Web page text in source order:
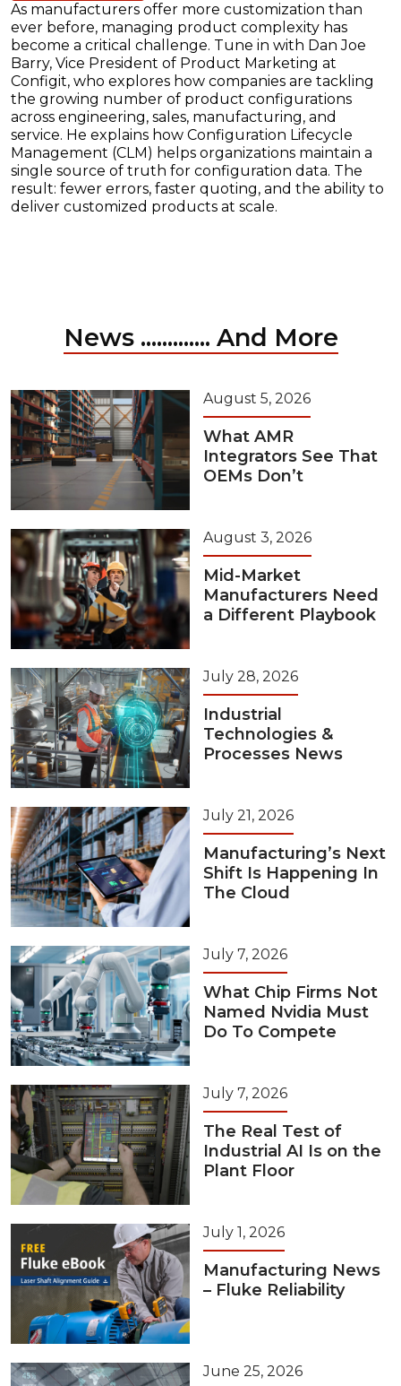
As manufacturers offer more customization than
ever before, managing product complexity has
become a critical challenge. Tune in with Dan Joe
Barry, Vice President of Product Marketing at
Configit, who explores how companies are tackling
the growing number of product configurations
across engineering, sales, manufacturing, and
service. He explains how Configuration Lifecycle
Management (CLM) helps organizations maintain a
single source of truth for configuration data. The
result: fewer errors, faster quoting, and the ability to
deliver customized products at scale.
News ............. And More
August 5, 2026
What AMR
Integrators See That
OEMs Don’t
August 3, 2026
Mid-Market
Manufacturers Need
a Different Playbook
July 28, 2026
Industrial
Technologies &
Processes News
July 21, 2026
Manufacturing’s Next
Shift Is Happening In
The Cloud
July 7, 2026
What Chip Firms Not
Named Nvidia Must
Do To Compete
July 7, 2026
The Real Test of
Industrial AI Is on the
Plant Floor
July 1, 2026
Manufacturing News
– Fluke Reliability
June 25, 2026